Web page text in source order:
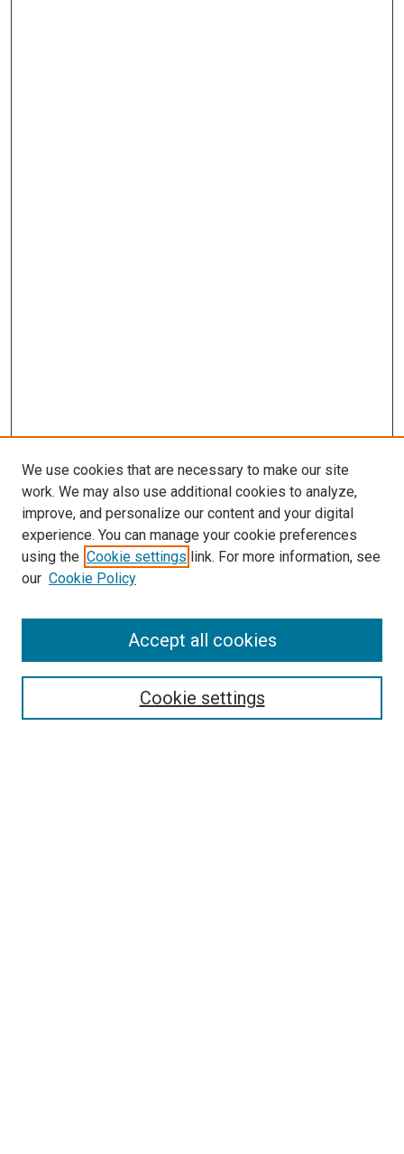
SEARCH
We use cookies that are necessary to make our site
work. We may also use additional cookies to analyze,
improve, and personalize our content and your digital
experience. You can manage your cookie preferences
using the Cookie settings link. For more information, see
our Cookie Policy
Cookie settings
Accept all cookies